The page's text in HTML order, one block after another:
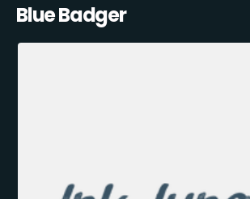
Blue Badger